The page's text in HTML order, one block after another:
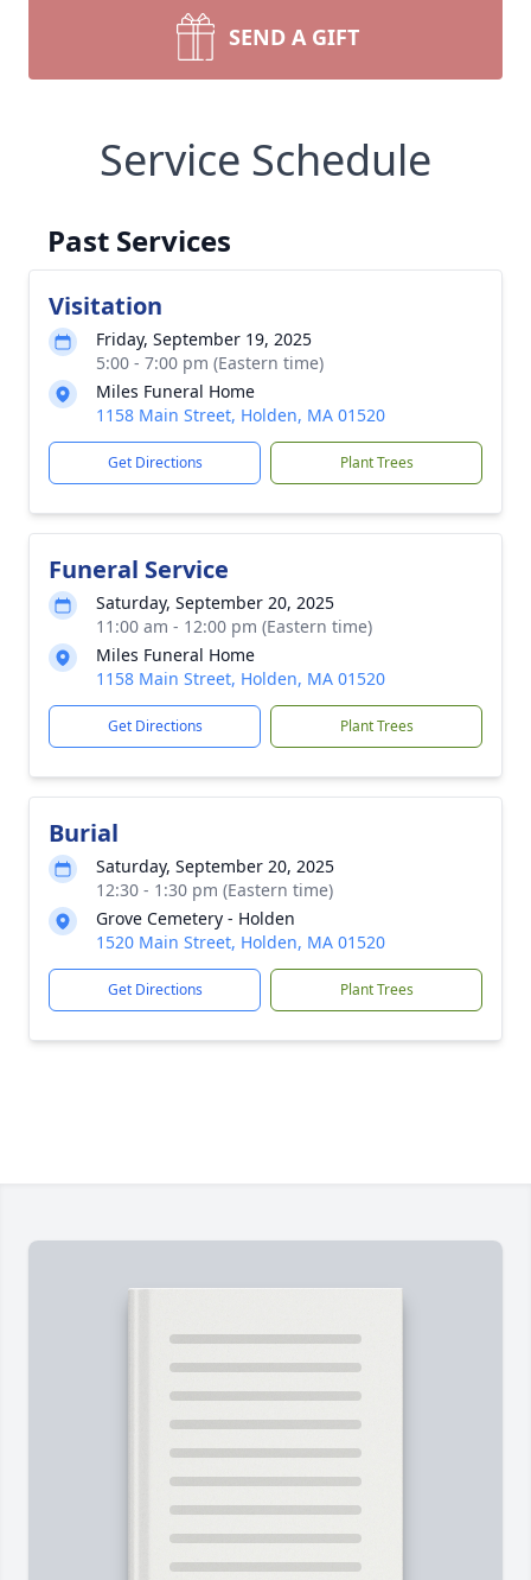
SEND A GIFT
Service Schedule
Past Services
Visitation
Friday, September 19, 2025
5:00 - 7:00 pm (Eastern time)
Miles Funeral Home
1158 Main Street, Holden, MA 01520
Get Directions Plant Trees
Funeral Service
Saturday, September 20, 2025
11:00 am - 12:00 pm (Eastern time)
Miles Funeral Home
1158 Main Street, Holden, MA 01520
Get Directions Plant Trees
Burial
Saturday, September 20, 2025
12:30 - 1:30 pm (Eastern time)
Grove Cemetery - Holden
1520 Main Street, Holden, MA 01520
Get Directions Plant Trees